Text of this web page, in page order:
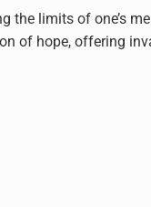
the limits of one’s
of hope, offering